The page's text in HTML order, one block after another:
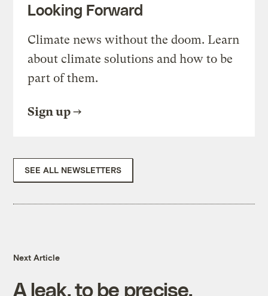
Looking Forward
Climate news without the doom. Learn
about climate solutions and how to be
part of them.
Sign up
SEE ALL NEWSLETTERS
Next Article
A leak, to be precise.